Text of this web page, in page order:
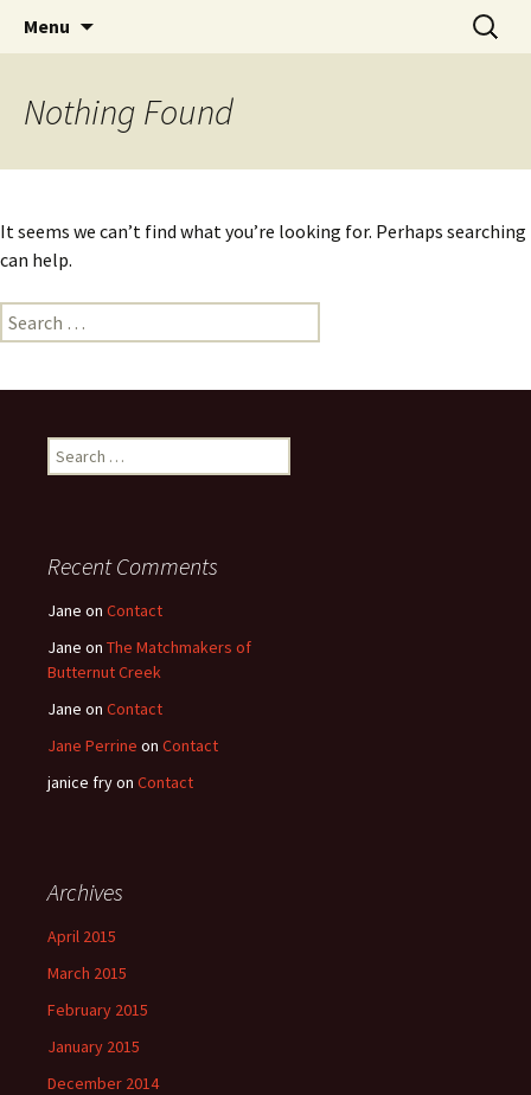
Menu
Search
for:
Nothing Found
It seems we can’t find what you’re looking for. Perhaps searching
can help.
Search
for:
Search
for:
Recent Comments
Jane on Contact
Jane on The Matchmakers of
Butternut Creek
Jane on Contact
Jane Perrine on Contact
janice fryon Contact
Archives
April 2015
March 2015
February 2015
January 2015
December 2014